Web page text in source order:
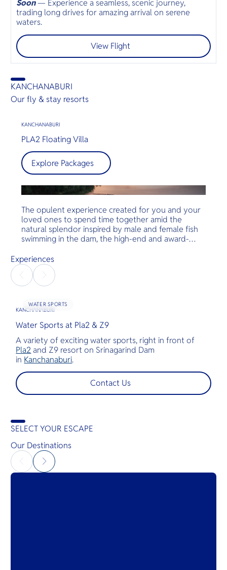
Soon— Experience a seamless, scenic journey,
trading long drives for amazing arrival on serene
waters.
View Flight
KANCHANABURI
Our fly & stay resorts
KANCHANABURI
PLA2 Floating Villa
Explore Packages
The opulent experience created for you and your
loved ones to spend time together amid the
natural splendor inspired by male and female fish
swimming in the dam, the high-end and award-
will be able to enjoy a new level of comfort and
convenience in a group setting with a wide area
and a variety of special activities. Step into the
deep sea land, where you and your chosen ones
fish. The villa floats on the stunning Srinagarind
Experiences
WATER SPORTS
KANCHANABURI
Water Sports at Pla2 & Z9
A variety of exciting water sports, right in front of
Pla2and Z9 resort on Srinagarind Dam
in Kanchanaburi.
Contact Us
SELECT YOUR ESCAPE
Our Destinations